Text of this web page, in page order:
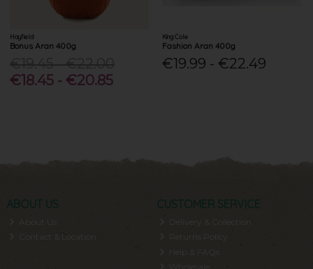
Hayfield
Bonus Aran 400g
€18.45 - €20.85
King Cole
Fashion Aran 400g
€19.99 - €22.49
ABOUT US
About Us
Contact & Location
CUSTOMER SERVICE
Delivery & Collection